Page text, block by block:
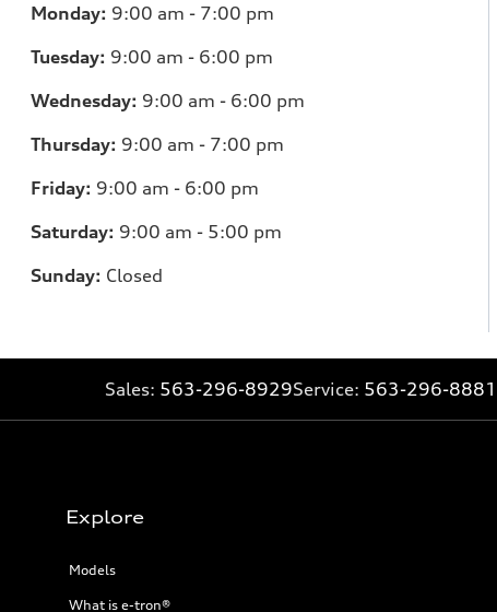
Monday: 9:00 am - 7:00 pm
Tuesday: 9:00 am - 6:00 pm
Wednesday: 9:00 am - 6:00 pm
Thursday: 9:00 am - 7:00 pm
Friday: 9:00 am - 6:00 pm
Saturday: 9:00 am - 5:00 pm
Sunday: Closed
Sales: 563-296-8929Service: 563-296-8881
Explore
Models
What is e-tron®